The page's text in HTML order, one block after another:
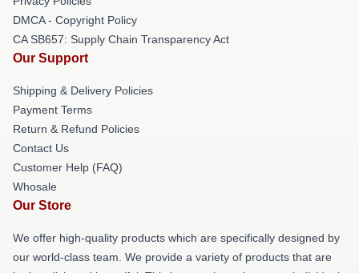
DMCA - Copyright Policy
CA SB657: Supply Chain Transparency Act
Our Support
Shipping & Delivery Policies
Payment Terms
Return & Refund Policies
Contact Us
Customer Help (FAQ)
Whosale
Our Store
We offer high-quality products which are specifically designed by
our world-class team. We provide a variety of products that are